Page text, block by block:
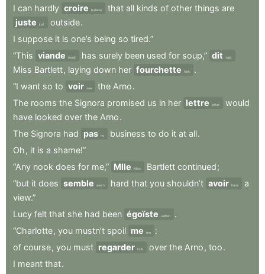
I can hardly croire believe that all kinds of other things are
juste
just outside.
I suppose it is one’s being so tired.”
“This viande meat has surely been used for soup,” dit said
Miss Bartlett, laying down her fourchette fork
.
“I want so to voir see the Arno.
The rooms the Signora promised us in her lettre letter
would
have looked over the Arno.
The Signora had pas no business to do it at all.
Oh , it is a shame!”
“Any nook does for me,” Mlle Miss Bartlett continued;
“but it does semble seem hard that you shouldn’t avoir have
a
view.”
Lucy felt that she had been égoïste selfish
.
“Charlotte, you mustn’t spoil me me
:
of course, you must regarder look over the Arno , too.
I meant that.